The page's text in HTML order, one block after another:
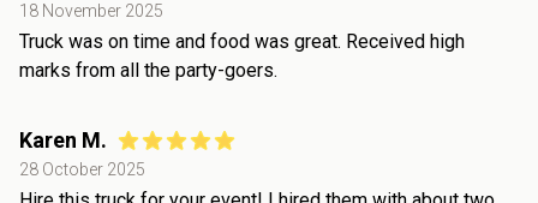
18 November 2025
Truck was on time and food was great. Received high
marks from all the party-goers.
Karen M.
28 October 2025